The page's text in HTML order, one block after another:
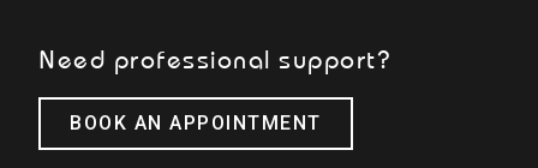
Need professional support?
BOOK AN APPOINTMENT